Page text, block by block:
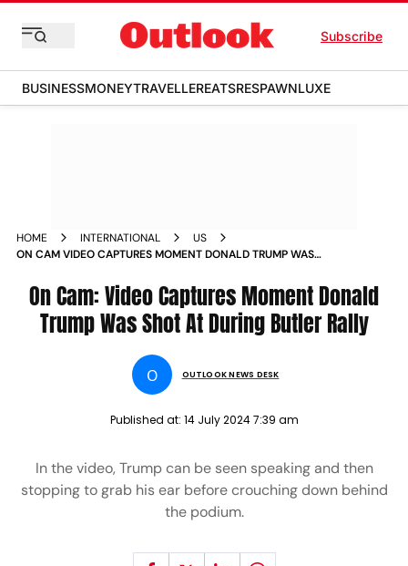
Subscribe
BUSINESSMONEYTRAVELLEREATSRESPAWNLUXE
HOME INTERNATIONAL
US
ON CAM VIDEO CAPTURES MOMENT DONALD TRUMP WAS
On Cam: Video Captures Moment Donald
Trump Was Shot At During Butler Rally
O OUTLOOK NEWS DESK
Published at: 14 July 2024 7:39 am
In the video, Trump can be seen speaking and then
stopping to grab his ear before crouching down behind
the podium.